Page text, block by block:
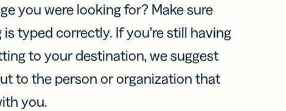
you were looking for? Make sure
typed correctly. If you’re still having
to your destination, we suggest
to the person or organization that
you.